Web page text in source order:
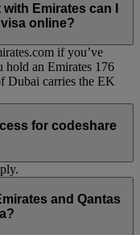
Emirates can I
online?
if you’ve
hold an Emirates 176
Dubai carries the EK
for codeshare
and Qantas